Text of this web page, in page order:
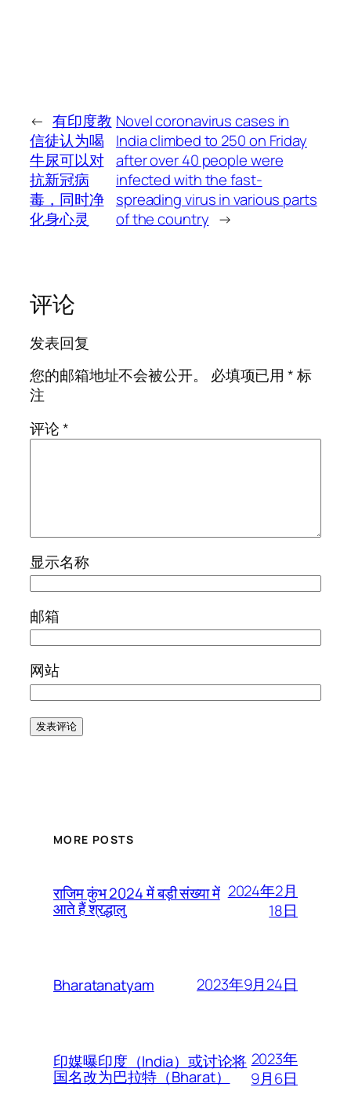
← 有印度教
信徒认为喝
牛尿可以对
抗新冠病
毒，同时净
化身心灵
Novel coronavirus cases in
India climbed to 250 on Friday
after over 40 people were
infected with the fast-
spreading virus in various parts
of the country →
评论
发表回复
您的邮箱地址不会被公开。
必填项已用*标
注
评论*
显示名称
邮箱
网站
MORE POSTS
राजिम कुंभ 2024 में बड़ी संख्या में
आते हैं श्रद्धालु
2024年2月
18日
Bharatanatyam 2023年9月24日
印媒曝印度（India）或讨论将
国名改为巴拉特（Bharat）
2023年
9月6日